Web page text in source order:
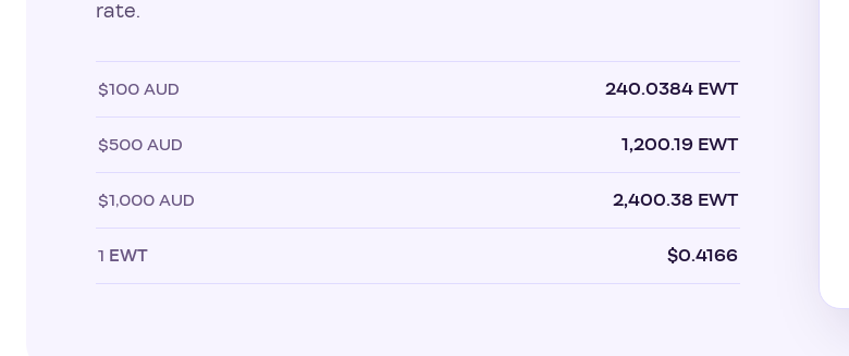
rate.
$100 AUD 240.0384 EWT
$500 AUD 1,200.19 EWT
$1,000 AUD 2,400.38 EWT
1 EWT $0.4166